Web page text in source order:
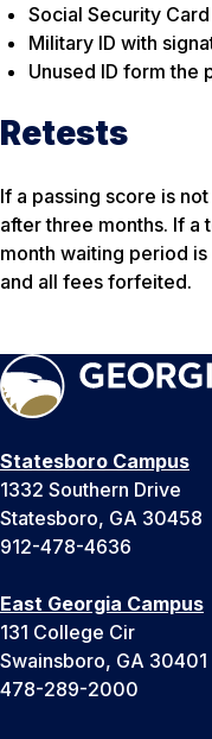
Social Security Card
Military ID with
Unused ID form the
Retests
If a passing score is
after three months. If
month waiting period
and all fees forfeited.
Statesboro Campus
1332 Southern Drive
Statesboro, GA 30458
912-478-4636
East Georgia Campus
131 College Cir
Swainsboro, GA 30401
478-289-2000